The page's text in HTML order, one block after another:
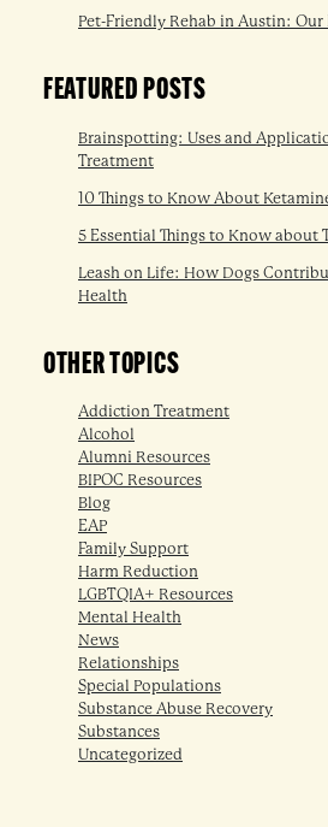
Pet-Friendly Rehab in Austin: Our
FEATURED POSTS
Brainspotting: Uses and
Treatment
10 Things to Know About
5 Essential Things to Know about
Leash on Life: How Dogs
Health
OTHER TOPICS
Addiction Treatment
Alcohol
Alumni Resources
BIPOC Resources
Blog
EAP
Family Support
Harm Reduction
LGBTQIA+ Resources
Mental Health
News
Relationships
Special Populations
Substance Abuse Recovery
Substances
Uncategorized